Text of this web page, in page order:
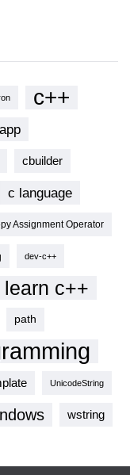
c++
cbuilder
c language
Assignment Operator
dev-c++
learn c++
path
UnicodeString
wstring